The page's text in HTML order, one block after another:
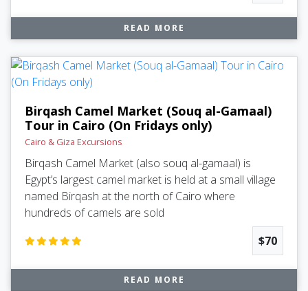
READ MORE
Birqash Camel Market (Souq al-Gamaal)
Tour in Cairo (On Fridays only)
Cairo & Giza Excursions
Birqash Camel Market (also souq al-gamaal) is
Egypt’s largest camel market is held at a small village
named Birqash at the north of Cairo where
hundreds of camels are sold
$70
READ MORE